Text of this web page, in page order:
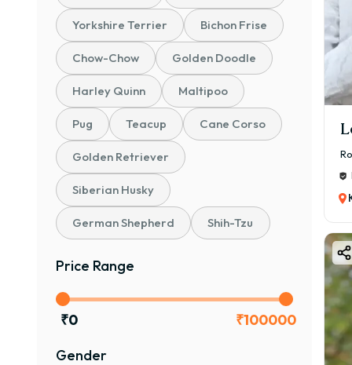
Yorkshire Terrier Bichon Frise
Chow-Chow Golden Doodle
Harley Quinn Maltipoo
Pug Teacup Cane Corso
Golden Retriever
Siberian Husky
German Shepherd Shih-Tzu
Price Range
₹0 ₹100000
Gender